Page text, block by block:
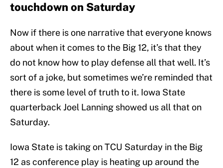
touchdown on Saturday
Now if there is one narrative that everyone knows
about when it comes to the Big 12, it’s that they
do not know how to play defense all that well. It’s
sort of a joke, but sometimes we’re reminded that
there is some level of truth to it. Iowa State
quarterback Joel Lanning showed us all that on
Saturday.
Iowa State is taking on TCU Saturday in the Big
12 as conference play is heating up around the